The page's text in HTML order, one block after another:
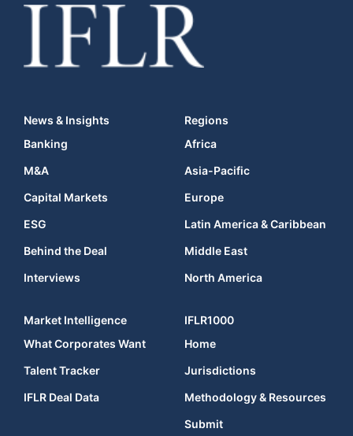
News & Insights
Banking
M&A
Capital Markets
ESG
Behind the Deal
Interviews
Regions
Africa
Asia-Pacific
Europe
Latin America & Caribbean
Middle East
North America
Market Intelligence
What Corporates Want
Talent Tracker
IFLR Deal Data
IFLR1000
Home
Jurisdictions
Methodology & Resources
Submit